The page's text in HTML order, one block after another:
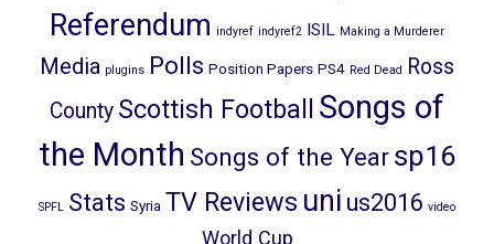
Referendum indyref indyref2 ISIL Making a Murderer
Media plugins Polls Position Papers PS4 Red Dead
Ross
County Scottish Football
Songs of
the Month Songs of the Yearsp16
SPFL Stats Syria TV Reviews uni us2016 video
World Cup